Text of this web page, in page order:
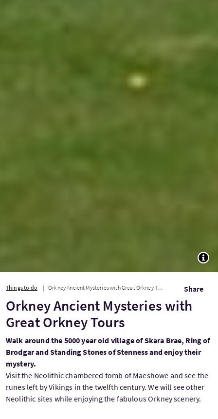
Things to do Orkney Ancient Mysteries with Great Orkney Tours Share
Orkney Ancient Mysteries with
Great Orkney Tours
Walk around the 5000 year old village of Skara Brae, Ring of
Brodgar and Standing Stones of Stenness and enjoy their
mystery.
Visit the Neolithic chambered tomb of Maeshowe and see the
runes left by Vikings in the twelfth century. We will see other
Neolithic sites while enjoying the fabulous Orkney scenery.